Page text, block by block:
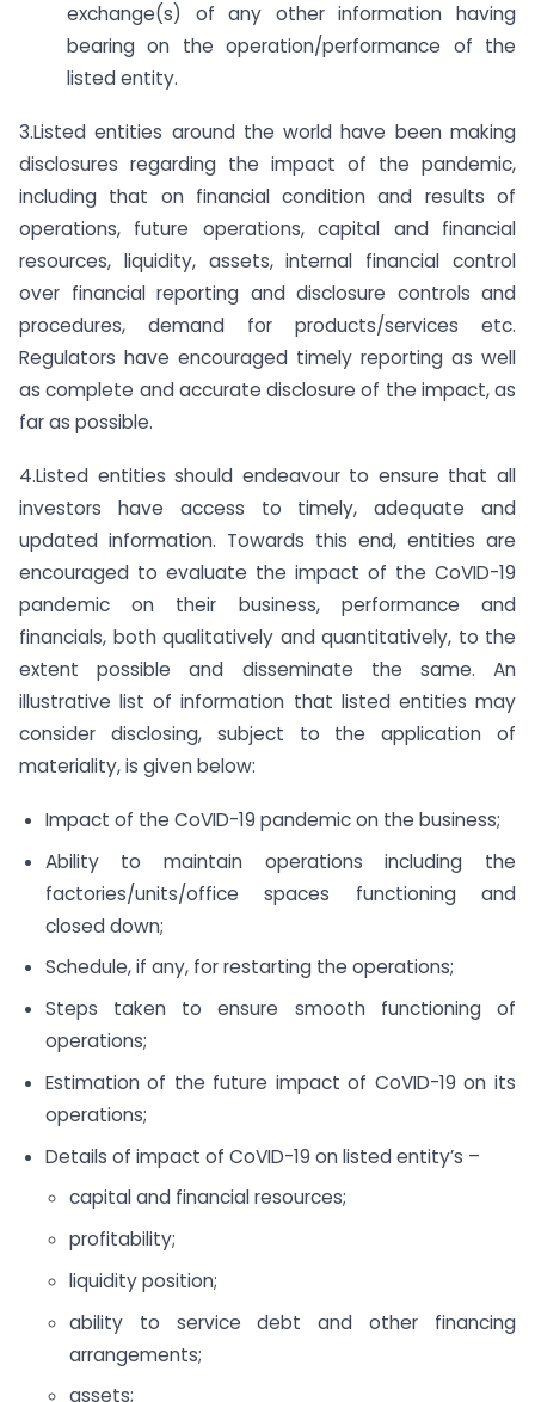
exchange(s) of any other information having
bearing on the operation/performance of the
listed entity.
3.Listed entities around the world have been making
disclosures regarding the impact of the pandemic,
including that on financial condition and results of
operations, future operations, capital and financial
resources, liquidity, assets, internal financial control
over financial reporting and disclosure controls and
procedures, demand for products/services etc.
Regulators have encouraged timely reporting as well
as complete and accurate disclosure of the impact, as
far as possible.
4.Listed entities should endeavour to ensure that all
investors have access to timely, adequate and
updated information. Towards this end, entities are
encouraged to evaluate the impact of the CoVID-19
pandemic on their business, performance and
financials, both qualitatively and quantitatively, to the
extent possible and disseminate the same. An
illustrative list of information that listed entities may
consider disclosing, subject to the application of
materiality, is given below:
Impact of the CoVID-19 pandemic on the business;
Ability to maintain operations including the
factories/units/office spaces functioning and
closed down;
Schedule, if any, for restarting the operations;
Steps taken to ensure smooth functioning of
operations;
Estimation of the future impact of CoVID-19 on its
operations;
Details of impact of CoVID-19 on listed entity’s –
capital and financial resources;
profitability;
liquidity position;
ability to service debt and other financing
arrangements;
assets;